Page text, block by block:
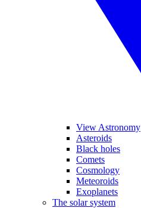
View Astronomy
Asteroids
Black holes
Comets
Cosmology
Meteoroids
Exoplanets
The solar system